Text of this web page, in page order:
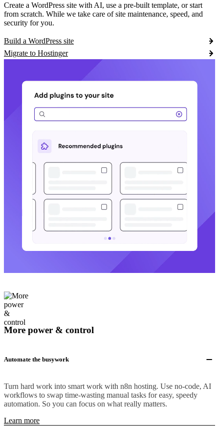
Create a WordPress site with AI, use a pre-built template, or start
from scratch. While we take care of site maintenance, speed, and
security for you.
Build a WordPress site
Migrate to Hostinger
More power & control
Automate the busywork
Turn hard work into smart work with n8n hosting. Use no-code, AI
workflows to swap time-wasting manual tasks for easy, speedy
automation. So you can focus on what really matters.
Learn more